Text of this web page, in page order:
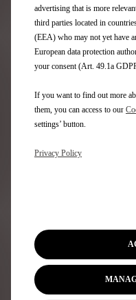
DS Assistance
DS Services Store
DS Accessories
DS Maintenance
Find a spare part
Discover
DS Lifestyle Boutique
Stellantis Electric Car
Motor Industry Code of
Tax strategy
advertising that is more
third parties located in
(EEA) who may not yet have
European data protection
your consent (Art. 49.1a
If you want to find out more
them, you can access to our
settings’ button.
Privacy Policy